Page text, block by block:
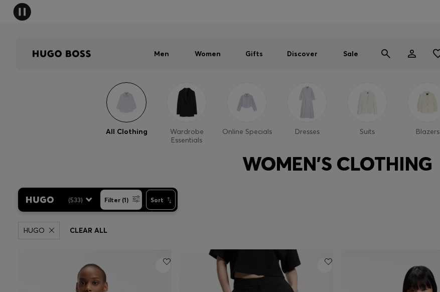
Men Women Gifts Discover Sale
All Clothing
Wardrobe
Essentials
Online Specials Dresses Suits Blazers
WOMEN'S CLOTHING
(533) Filter (1) Sort
HUGO CLEAR ALL